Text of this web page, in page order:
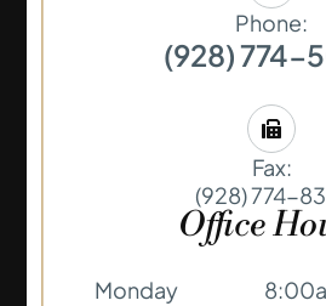
Phone:
(928) 774-
Fax:
(928) 774-
Office
Monday